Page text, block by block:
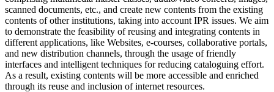
scanned documents, etc., and create new contents from the existing
contents of other institutions, taking into account IPR issues. We aim
to demonstrate the feasibility of reusing and integrating contents in
different applications, like Websites, e-courses, collaborative portals,
and new distribution channels, through the usage of friendly
interfaces and intelligent techniques for reducing cataloguing effort.
As a result, existing contents will be more accessible and enriched
through its reuse and inclusion of internet resources.